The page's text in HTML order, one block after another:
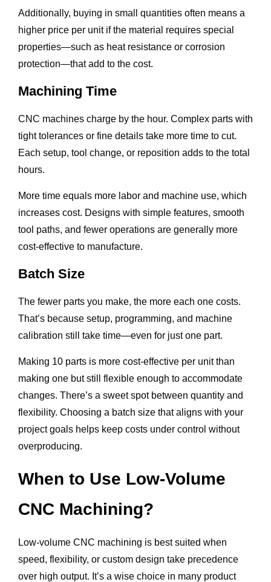
Additionally, buying in small quantities often means a
higher price per unit if the material requires special
properties—such as heat resistance or corrosion
protection—that add to the cost.
Machining Time
CNC machines charge by the hour. Complex parts with
tight tolerances or fine details take more time to cut.
Each setup, tool change, or reposition adds to the total
hours.
More time equals more labor and machine use, which
increases cost. Designs with simple features, smooth
tool paths, and fewer operations are generally more
cost-effective to manufacture.
Batch Size
The fewer parts you make, the more each one costs.
That’s because setup, programming, and machine
calibration still take time—even for just one part.
Making 10 parts is more cost-effective per unit than
making one but still flexible enough to accommodate
changes. There’s a sweet spot between quantity and
flexibility. Choosing a batch size that aligns with your
project goals helps keep costs under control without
overproducing.
When to Use Low-Volume
CNC Machining?
Low-volume CNC machining is best suited when
speed, flexibility, or custom design take precedence
over high output. It’s a wise choice in many product